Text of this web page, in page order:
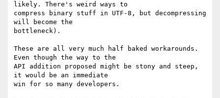
likely. There's weird ways to
compress binary stuff in UTF-8, but decompressing
will become the
bottleneck).
These are all very much half baked workarounds.
Even though the way to the
API addition proposed might be stony and steep,
it would be an immediate
win for so many developers.